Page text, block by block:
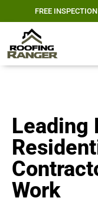
FREE INSPECTION
Leading
Work